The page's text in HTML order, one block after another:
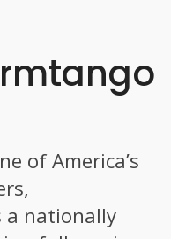
of America’s
a nationally